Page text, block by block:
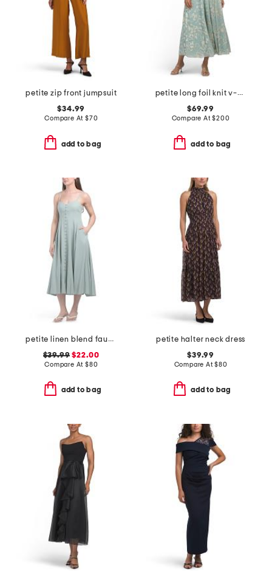
petite zip front jumpsuit
$34.99
Compare At $70
add to bag
petite long foil knit v-neck long sleeve dress
$69.99
Compare At$200
add to bag
petite linen blend faux button front dress
$39.99 $22.00
Compare At $80
add to bag
petite halter neck dress
$39.99
Compare At$80
add to bag